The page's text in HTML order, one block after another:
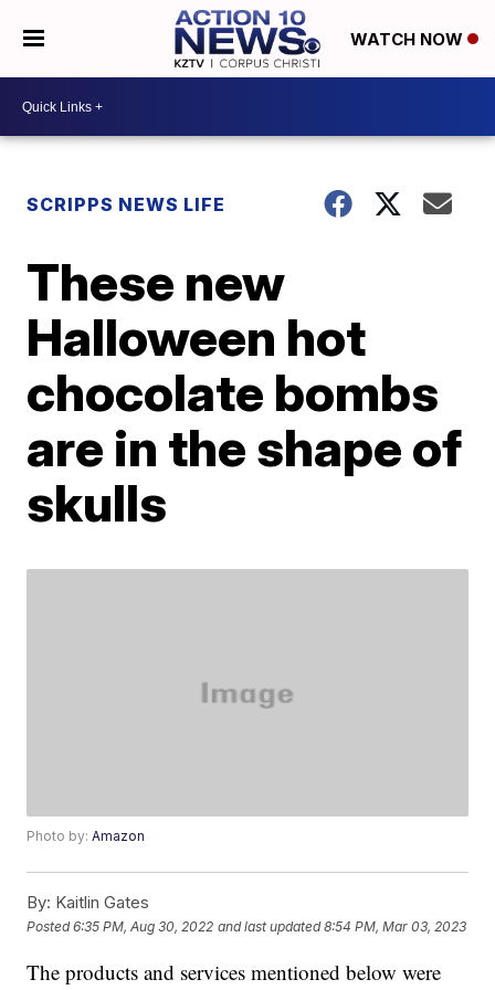
WATCH NOW
SCRIPPS NEWS LIFE
These new
Halloween hot
chocolate bombs
are in the shape of
skulls
Photo by:Amazon
By: Kaitlin Gates
Posted6:35 PM, Aug 30, 2022 and last updated 8:54 PM, Mar 03, 2023
The products and services mentioned below were